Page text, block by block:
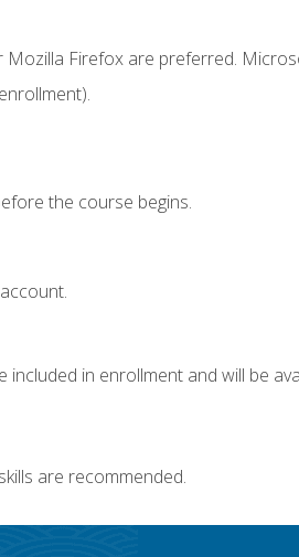
Firefox are preferred.
the course begins.
in enrollment and will be
are recommended.